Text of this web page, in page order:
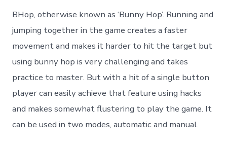
BHop, otherwise known as ‘Bunny Hop’. Running and
jumping together in the game creates a faster
movement and makes it harder to hit the target but
using bunny hop is very challenging and takes
practice to master. But with a hit of a single button
player can easily achieve that feature using hacks
and makes somewhat flustering to play the game. It
can be used in two modes, automatic and manual.